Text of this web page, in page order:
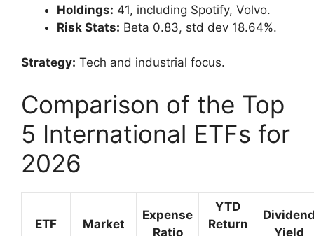
Holdings: 41, including Spotify, Volvo.
Risk Stats: Beta 0.83, std dev 18.64%.
Strategy: Tech and industrial focus.
Comparison of the Top
5 International ETFs for
2026
ETF Market
Expense
Ratio
YTD
Return
Yield